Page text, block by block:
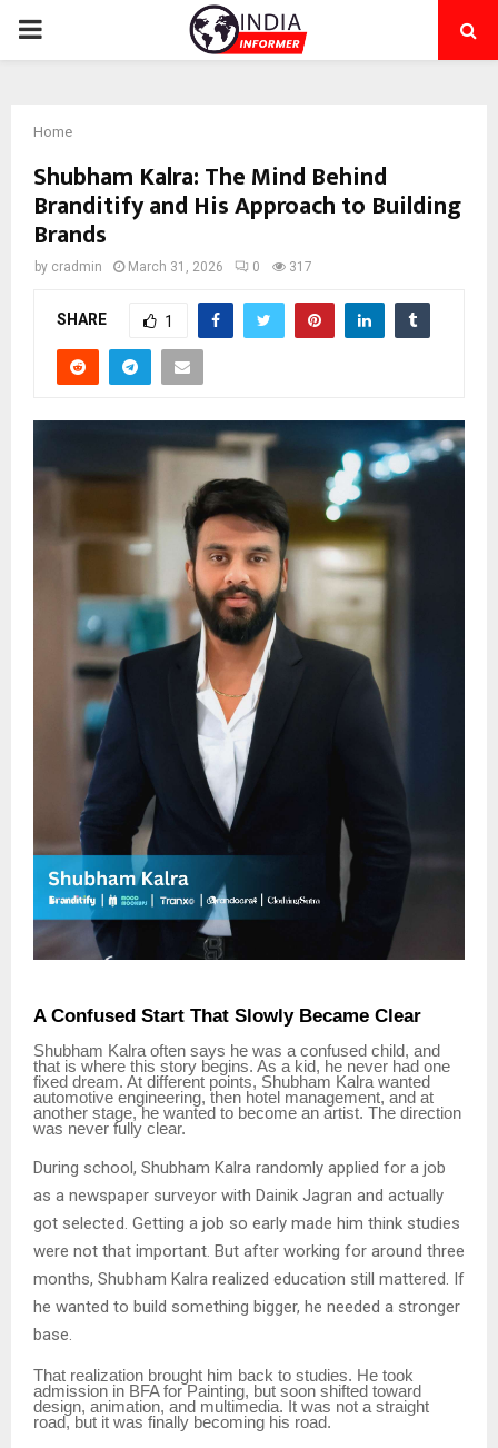
PRIMARY
Home
Shubham Kalra: The Mind Behind
Branditify and His Approach to Building
Brands
by cradmin March 31, 2026 0 317
SHARE 1
A Confused Start That Slowly Became Clear
Shubham Kalra often says he was a confused child, and
that is where this story begins. As a kid, he never had one
fixed dream. At different points, Shubham Kalra wanted
automotive engineering, then hotel management, and at
another stage, he wanted to become an artist. The direction
was never fully clear.
During school, Shubham Kalra randomly applied for a job
as a newspaper surveyor with Dainik Jagran and actually
got selected. Getting a job so early made him think studies
were not that important. But after working for around three
months, Shubham Kalra realized education still mattered. If
he wanted to build something bigger, he needed a stronger
base.
That realization brought him back to studies. He took
admission in BFA for Painting, but soon shifted toward
design, animation, and multimedia. It was not a straight
road, but it was finally becoming his road.